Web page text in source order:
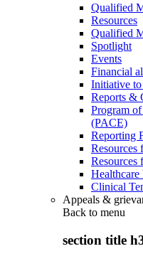
Qualified
Resources
Qualified
Spotlight
Events
Financial
Initiative to
Reports &
Program
(PACE)
Reporting
Resources
Resources
Healthcare
Clinical
Appeals &
Back to menu
section title